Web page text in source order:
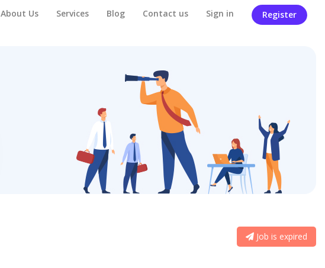
About Us Services Blog Contact us Sign in Register
Job is expired